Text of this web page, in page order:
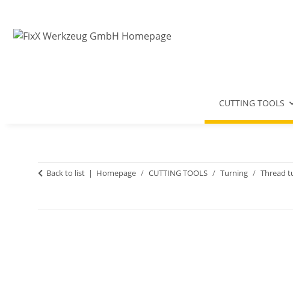
CUTTING TOOLS
Back to list Homepage CUTTING TOOLS Turning Thread